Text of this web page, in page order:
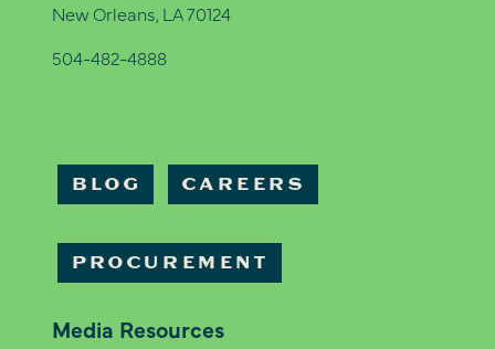
New Orleans, LA 70124
504-482-4888
BLOG CAREERS
PROCUREMENT
Media Resources